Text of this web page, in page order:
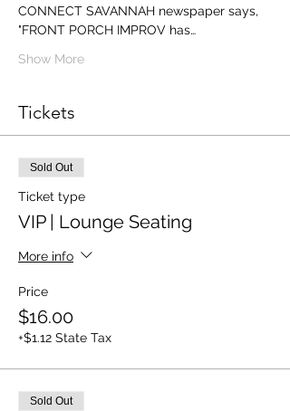
CONNECT SAVANNAH newspaper says,
"FRONT PORCH IMPROV has…
Show More
Tickets
Sold Out
Ticket type
VIP | Lounge Seating
More info
Price
$16.00
+$1.12 State Tax
Sold Out